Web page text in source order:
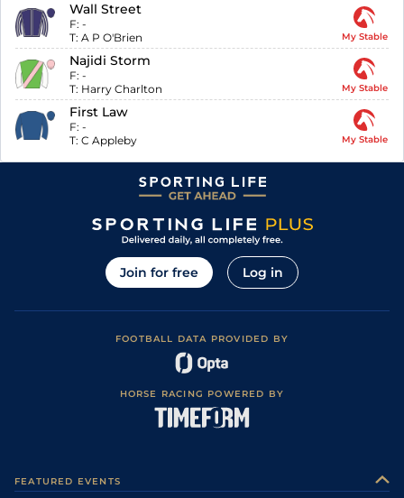
Wall Street
F: -
T: A P O'Brien My Stable
Najidi Storm
F: -
T: Harry Charlton My Stable
First Law
F: -
T: C Appleby My Stable
Join for free Log in
FOOTBALL DATA PROVIDED BY
HORSE RACING POWERED BY
FEATURED EVENTS